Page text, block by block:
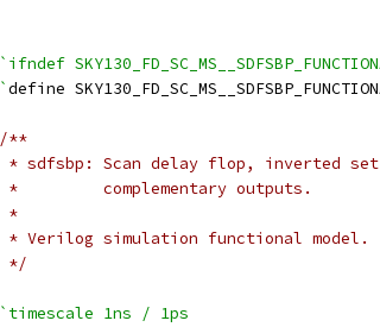
`ifndef
`define
/**
* sdfsbp: Scan delay flop, inverted
*         complementary outputs.
*
* Verilog simulation functional model.
*/
`timescale 1ns / 1ps